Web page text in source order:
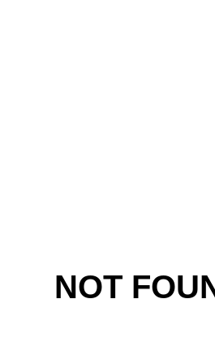
NOT